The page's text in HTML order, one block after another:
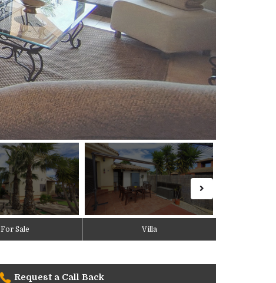
For Sale Villa
Request a Call Back